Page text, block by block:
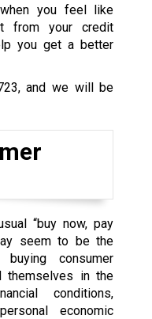
you feel like
from your credit
you get a better
, and we will be
“buy now, pay
seem to be the
consumer
themselves in the
conditions,
economic